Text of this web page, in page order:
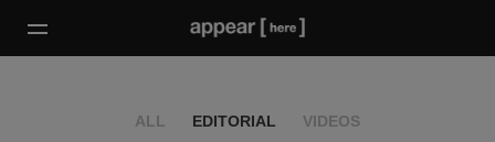
ALL EDITORIAL VIDEOS